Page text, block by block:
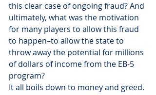
this clear case of ongoing fraud? And
ultimately, what was the motivation
for many players to allow this fraud
to happen–to allow the state to
throw away the potential for millions
of dollars of income from the EB-5
program?
It all boils down to money and greed.